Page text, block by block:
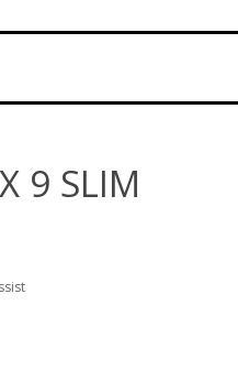
9 SLIM